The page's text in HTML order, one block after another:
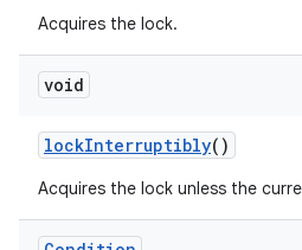
Acquires the lock.
void
lockInterruptibly()
Acquires the lock unless the